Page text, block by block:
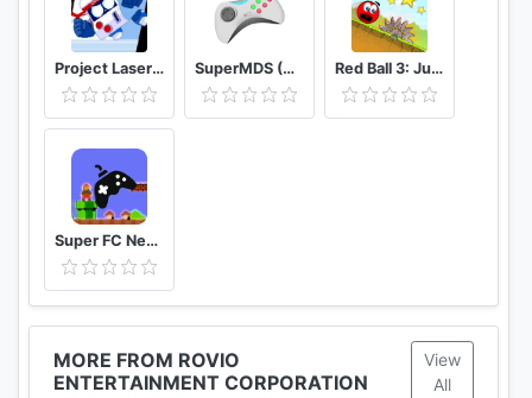
Project Laser Brawl Stars SuperMDS (All in One Emulator) Red Ball 3: Jump for Love
Super FC Nes Games
MORE FROM ROVIO
ENTERTAINMENT CORPORATION
View
All